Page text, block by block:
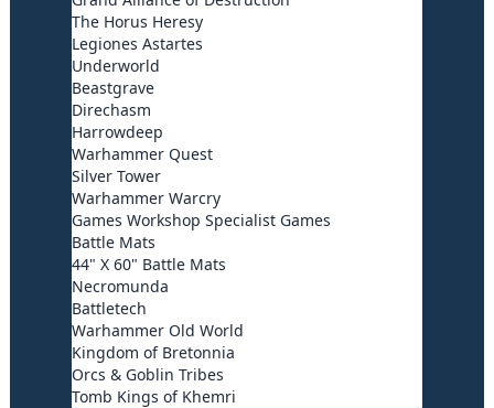
The Horus Heresy
Legiones Astartes
Underworld
Beastgrave
Direchasm
Harrowdeep
Warhammer Quest
Silver Tower
Warhammer Warcry
Games Workshop Specialist Games
Battle Mats
44" X 60" Battle Mats
Necromunda
Battletech
Warhammer Old World
Kingdom of Bretonnia
Orcs & Goblin Tribes
Tomb Kings of Khemri